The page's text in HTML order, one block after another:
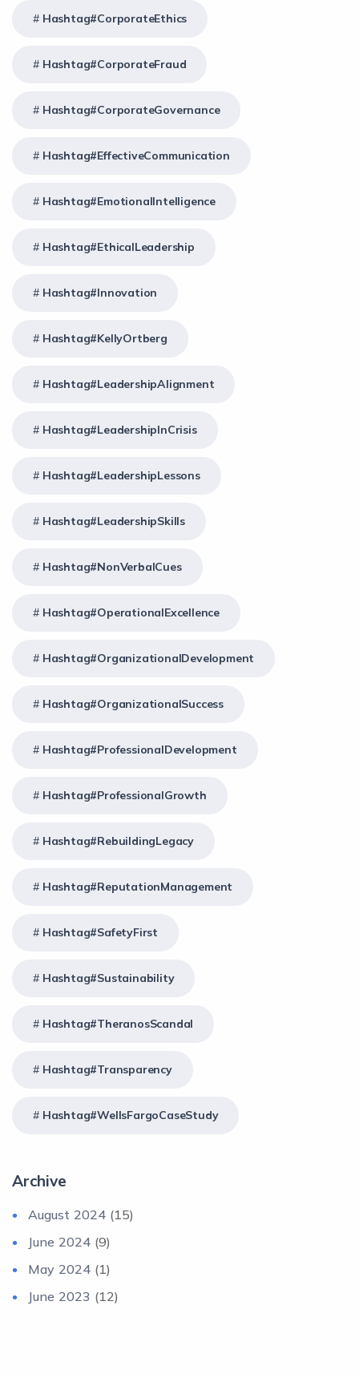
Hashtag#CorporateEthics
Hashtag#CorporateFraud
Hashtag#CorporateGovernance
Hashtag#EffectiveCommunication
Hashtag#EmotionalIntelligence
Hashtag#EthicalLeadership
Hashtag#Innovation
Hashtag#KellyOrtberg
Hashtag#LeadershipAlignment
Hashtag#LeadershipInCrisis
Hashtag#LeadershipLessons
Hashtag#LeadershipSkills
Hashtag#NonVerbalCues
Hashtag#OperationalExcellence
Hashtag#OrganizationalDevelopment
Hashtag#OrganizationalSuccess
Hashtag#ProfessionalDevelopment
Hashtag#ProfessionalGrowth
Hashtag#RebuildingLegacy
Hashtag#ReputationManagement
Hashtag#SafetyFirst
Hashtag#Sustainability
Hashtag#TheranosScandal
Hashtag#Transparency
Hashtag#WellsFargoCaseStudy
Archive
August 2024 (15)
June 2024 (9)
May 2024 (1)
June 2023 (12)